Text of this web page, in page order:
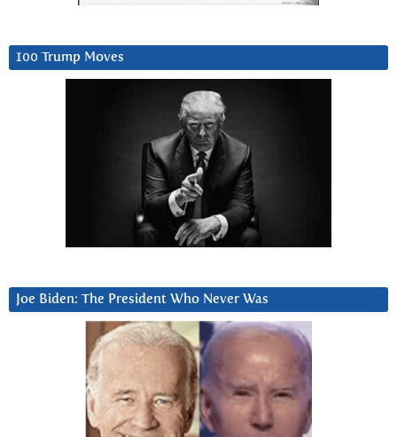
100 Trump Moves
Joe Biden: The President Who Never Was